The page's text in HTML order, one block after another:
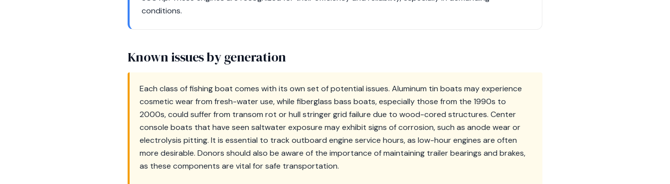
conditions.
Known issues by generation
Each class of fishing boat comes with its own set of potential issues. Aluminum tin boats may experience
cosmetic wear from fresh-water use, while fiberglass bass boats, especially those from the 1990s to
2000s, could suffer from transom rot or hull stringer grid failure due to wood-cored structures. Center
console boats that have seen saltwater exposure may exhibit signs of corrosion, such as anode wear or
electrolysis pitting. It is essential to track outboard engine service hours, as low-hour engines are often
more desirable. Donors should also be aware of the importance of maintaining trailer bearings and brakes,
as these components are vital for safe transportation.